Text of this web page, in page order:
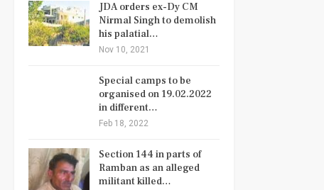
JDA orders ex-Dy CM
Nirmal Singh to demolish
his palatial…
Nov 10, 2021
Special camps to be
organised on 19.02.2022
in different…
Feb 18, 2022
Section 144 in parts of
Ramban as an alleged
militant killed…